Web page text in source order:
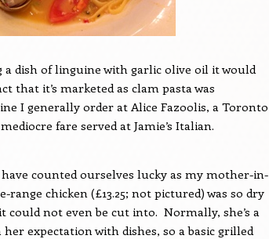
a dish of linguine with garlic olive oil it would
that it’s marketed as clam pasta was
I generally order at Alice Fazoolis, a Toronto
fare served at Jamie’s Italian.
counted ourselves lucky as my mother-in-
chicken (£13.25; not pictured) was so dry
could not even be cut into. Normally, she’s a
expectation with dishes, so a basic grilled